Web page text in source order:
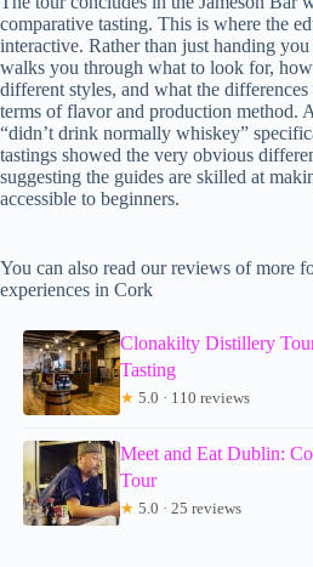
comparative tasting. This is where the
interactive. Rather than just handing
walks you through what to look for,
different styles, and what the
terms of flavor and production method.
“didn’t drink normally whiskey”
tastings showed the very obvious
suggesting the guides are skilled at
accessible to beginners.
You can also read our reviews of more
experiences in Cork
Clonakilty Distillery
Tasting
★ 5.0 · 110 reviews
Meet and Eat Dublin:
Tour
★ 5.0 · 25 reviews